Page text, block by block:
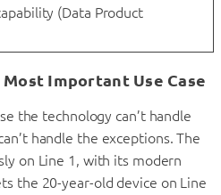
(Data Product
Most Important Use Case
the technology can’t handle
handle the exceptions. The
on Line 1, with its modern
the 20-year-old device on Line